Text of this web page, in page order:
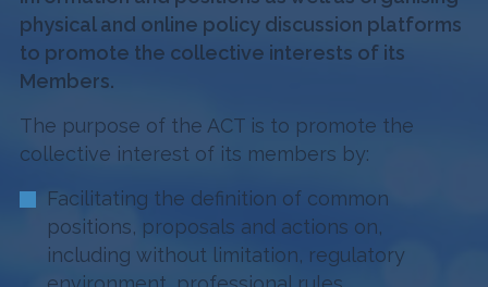
physical and online policy discussion platforms
to promote the collective interests of its
Members.
The purpose of the ACT is to promote the
collective interest of its members by:
Facilitating the definition of common
positions, proposals and actions on,
including without limitation, regulatory